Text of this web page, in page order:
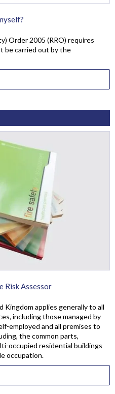
Order 2005 (RRO) requires
be carried out by the
Risk Assessor
applies generally to all
including those managed by
employed and all premises to
the common parts,
occupied residential buildings
occupation.